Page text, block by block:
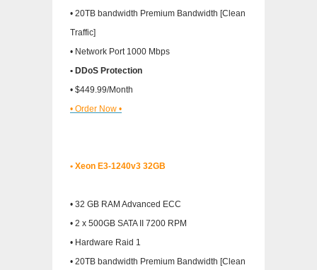
• 20TB bandwidth Premium Bandwidth [Clean
Traffic]
• Network Port 1000 Mbps
• DDoS Protection
• $449.99/Month
• Order Now •
• Xeon E3-1240v3 32GB
• 32 GB RAM Advanced ECC
• 2 x 500GB SATA II 7200 RPM
• Hardware Raid 1
• 20TB bandwidth Premium Bandwidth [Clean